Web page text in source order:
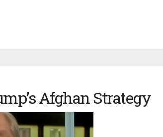
Afghan Strategy